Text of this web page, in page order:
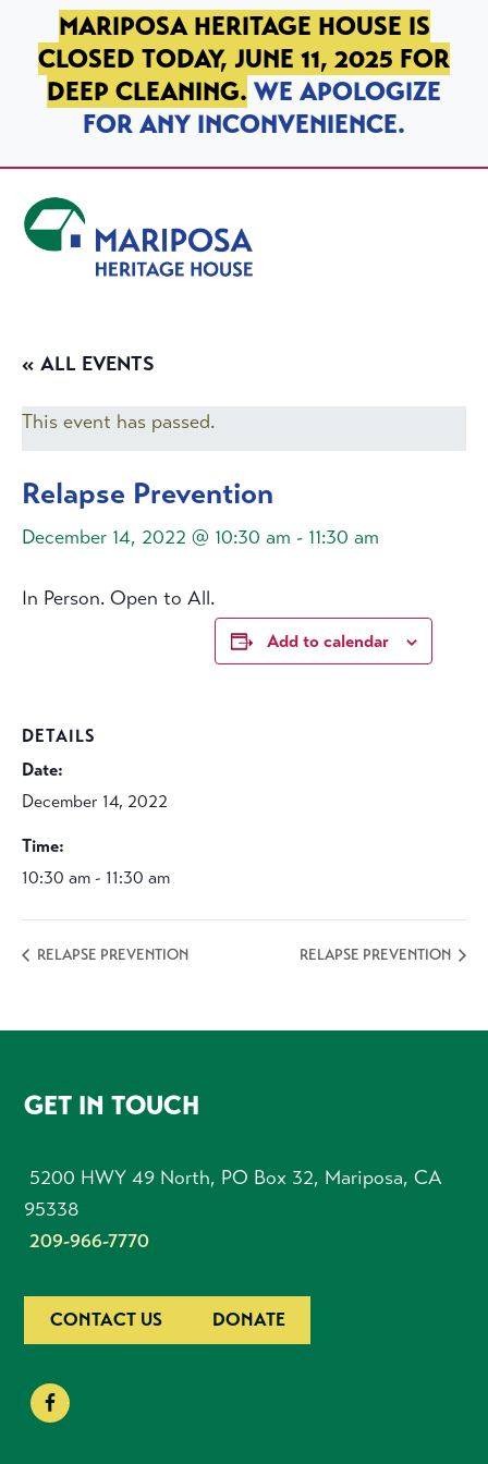
SKIP TO PRIMARY NAVIGATION
SKIP TO MAIN CONTENT
SKIP TO FOOTER
MARIPOSA HERITAGE HOUSE IS
CLOSED TODAY, JUNE 11, 2025 FOR
DEEP CLEANING. WE APOLOGIZE
FOR ANY INCONVENIENCE.
« ALL EVENTS
This event has passed.
Relapse Prevention
December 14, 2022 @ 10:30 am - 11:30 am
In Person. Open to All.
Add to calendar
DETAILS
Date:
December 14, 2022
Time:
10:30 am - 11:30 am
RELAPSE PREVENTION RELAPSE PREVENTION
FOOTER
GET IN TOUCH
5200 HWY 49 North, PO Box 32, Mariposa, CA
95338
209-966-7770
CONTACT US DONATE